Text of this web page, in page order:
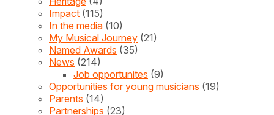
Impact (115)
In the media (10)
My Musical Journey (21)
Named Awards (35)
News (214)
Job opportunites (9)
Opportunities for young musicians (19)
Parents (14)
Partnerships (23)